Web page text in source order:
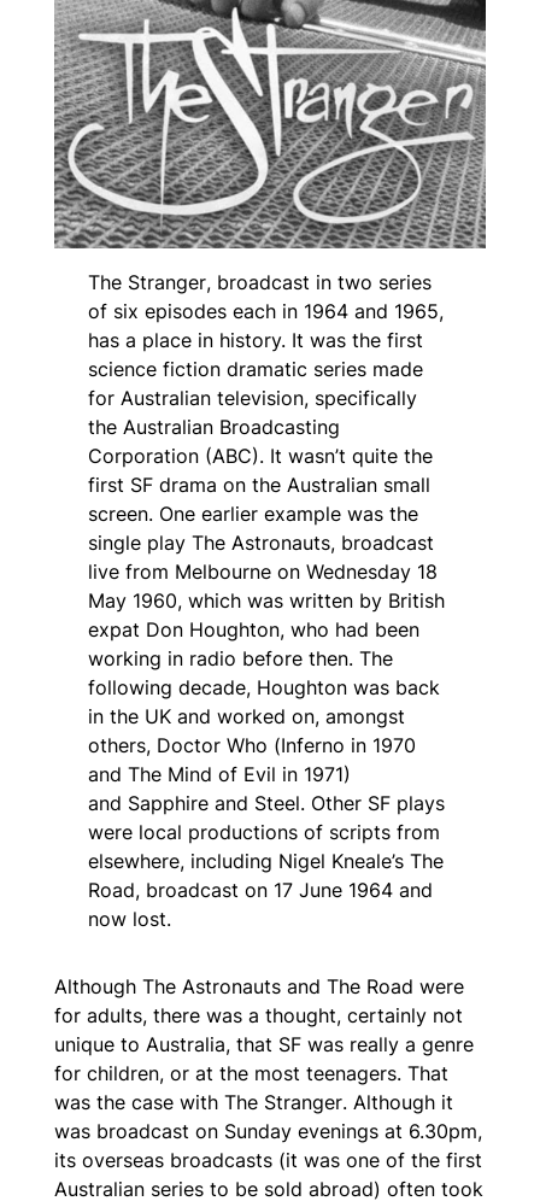
The Stranger, broadcast in two series
of six episodes each in 1964 and 1965,
has a place in history. It was the first
science fiction dramatic series made
for Australian television, specifically
the Australian Broadcasting
Corporation (ABC). It wasn’t quite the
first SF drama on the Australian small
screen. One earlier example was the
single playThe Astronauts, broadcast
live from Melbourne on Wednesday 18
May 1960, which was written by British
expat Don Houghton, who had been
working in radio before then. The
following decade, Houghton was back
in the UK and worked on, amongst
others, Doctor Who (Inferno in 1970
andThe Mind of Evil in 1971)
and Sapphire and Steel. Other SF plays
were local productions of scripts from
elsewhere, including Nigel Kneale’sThe
Road, broadcast on 17 June 1964 and
now lost.
Although The Astronautsand The Road were
for adults, there was a thought, certainly not
unique to Australia, that SF was really a genre
for children, or at the most teenagers. That
was the case with The Stranger. Although it
was broadcast on Sunday evenings at 6.30pm,
its overseas broadcasts (it was one of the first
Australian series to be sold abroad) often took